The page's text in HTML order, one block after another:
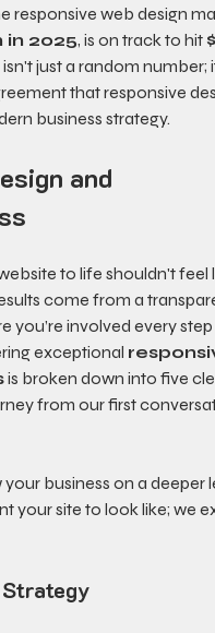
responsive web design
in 2025, is on track to hit
isn't just a random number;
that responsive
business strategy.
and
to life shouldn't feel
come from a
you’re involved every
exceptional
is broken down into five
from our first
business on a deeper
your site to look like; we
Strategy